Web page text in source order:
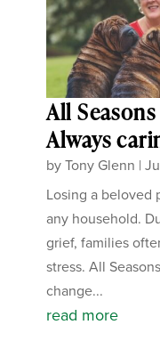
All
Always
byTony Glenn |
Losing a beloved
any household.
grief, families
stress. All
change...
read more